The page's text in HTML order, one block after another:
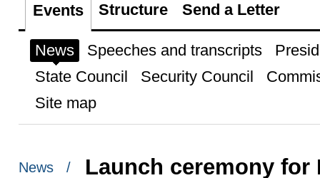
Events Structure Send a Letter
News Speeches and transcripts
State Council
Security Council
Site map
News / Launch ceremony for